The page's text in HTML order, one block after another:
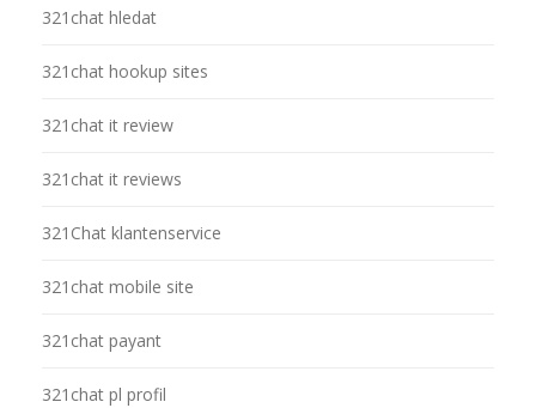
321chat hledat
321chat hookup sites
321chat it review
321chat it reviews
321Chat klantenservice
321chat mobile site
321chat payant
321chat pl profil